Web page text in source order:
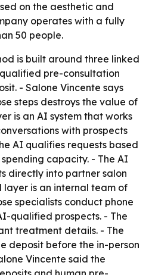
on the aesthetic and
operates with a fully
50 people.
is built around three linked
pre-consultation
- Salone Vincente says
steps destroys the value of
is an AI system that works
with prospects
AI qualifies requests based
capacity. - The AI
directly into partner salon
layer is an internal team of
specialists conduct phone
qualified prospects. - The
treatment details. - The
deposit before the in-person
Vincente said the